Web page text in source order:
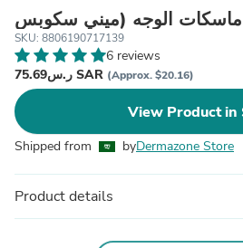
SKU: 8806190717139
6 reviews
ر.س75.69 SAR (Approx. $20.16)
View Product in
Shipped from byDermazone Store
Product details